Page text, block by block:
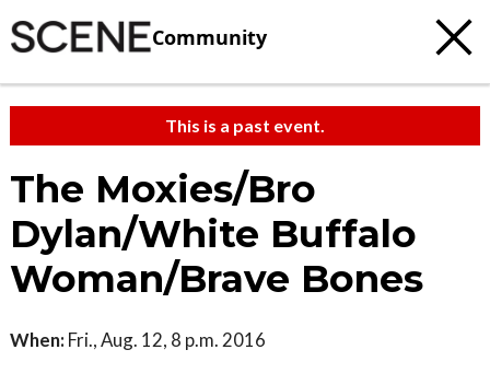
Community
This is a past event.
The Moxies/Bro
Dylan/White Buffalo
Woman/Brave Bones
When: Fri., Aug. 12, 8 p.m. 2016